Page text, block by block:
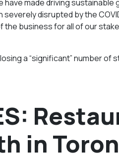
have made driving
disrupted by the
business for all of our
a “significant” number of
in